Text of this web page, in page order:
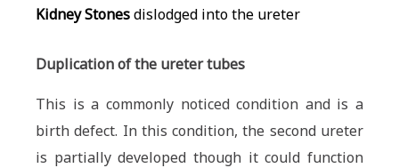
Kidney Stonesdislodged into the ureter
Duplication of the ureter tubes
This is a commonly noticed condition and is a
birth defect. In this condition, the second ureter
is partially developed though it could function